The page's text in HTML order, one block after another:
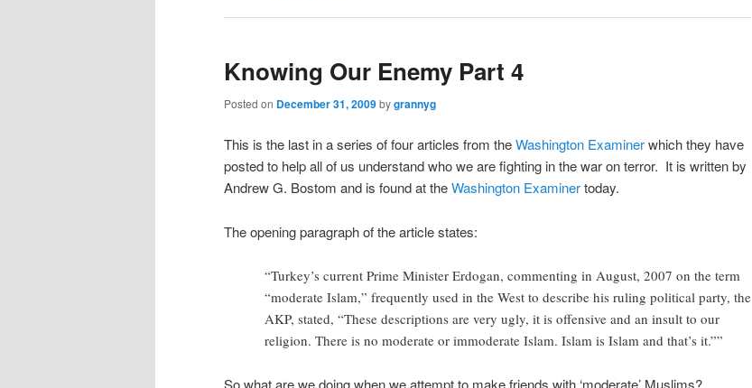
Knowing Our Enemy Part 4
Posted on December 31, 2009bygrannyg
This is the last in a series of four articles from theWashington Examinerwhich they have
posted to help all of us understand who we are fighting in the war on terror. It is written by
Andrew G. Bostom and is found at theWashington Examinertoday.
The opening paragraph of the article states:
“Turkey’s current Prime Minister Erdogan, commenting in August, 2007 on the term
“moderate Islam,” frequently used in the West to describe his ruling political party, the
AKP, stated, “These descriptions are very ugly, it is offensive and an insult to our
religion. There is no moderate or immoderate Islam. Islam is Islam and that’s it.””
So what are we doing when we attempt to make friends with ‘moderate’ Muslims?